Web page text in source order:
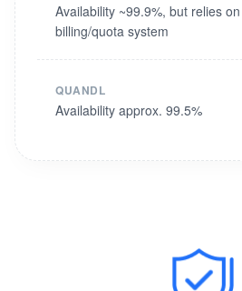
Availability ~99.9%, but relies
billing/quota system
QUANDL
Availability approx. 99.5%